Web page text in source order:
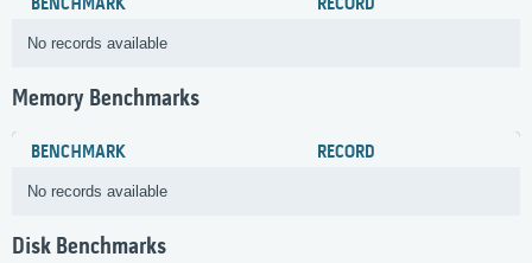
BENCHMARK RECORD
No records available
Memory Benchmarks
BENCHMARK RECORD
No records available
Disk Benchmarks